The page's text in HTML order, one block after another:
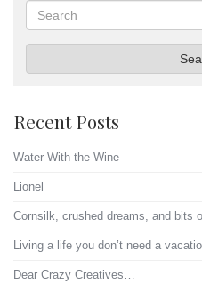
Search
Recent Posts
Water With the Wine
Lionel
Cornsilk, crushed dreams, and bits
Living a life you don’t need a
Dear Crazy Creatives…